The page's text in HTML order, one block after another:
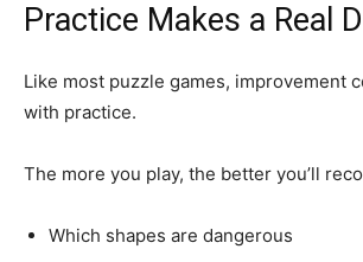
Practice Makes a Real
Like most puzzle games, improvement
with practice.
The more you play, the better you’ll
Which shapes are dangerous